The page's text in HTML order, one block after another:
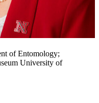
of Entomology;
University of